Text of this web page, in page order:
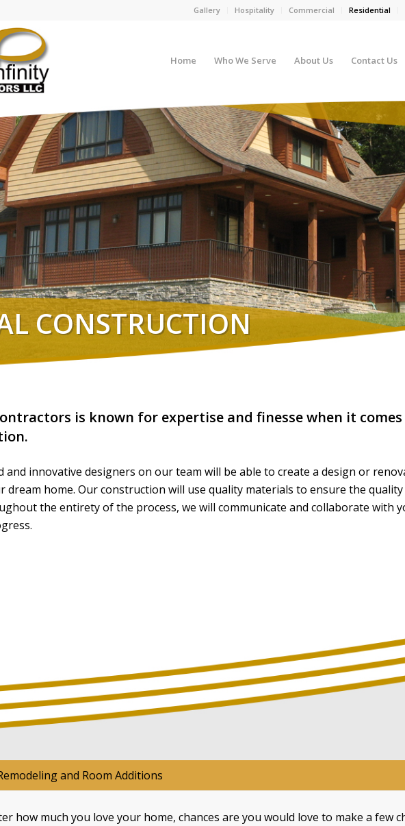
Gallery Hospitality Commercial Residential
Home Who We Serve About Us Contact Us
CONSTRUCTION
is known for expertise and finesse when it
and innovative designers on our team will be able to create a design or
dream home. Our construction will use quality materials to ensure the
the entirety of the process, we will communicate and collaborate with
and Room Additions
how much you love your home, chances are you would love to make a few